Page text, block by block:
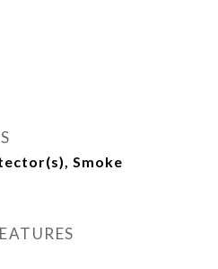
Smoke